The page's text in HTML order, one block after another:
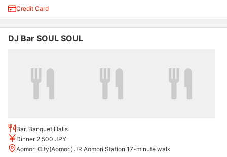
Credit Card
DJ Bar SOUL SOUL
Bar, Banquet Halls
Dinner 2,500 JPY
Aomori City(Aomori) JR Aomori Station 17-minute walk